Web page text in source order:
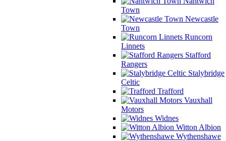
Town
Newcastle
Town
Runcorn
Linnets
Stafford
Rangers
Stalybridge
Celtic
Trafford
Vauxhall
Motors
Widnes
Witton Albion
Wythenshawe